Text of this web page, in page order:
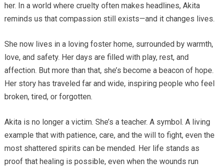
her. In a world where cruelty often makes headlines, Akita
reminds us that compassion still exists—and it changes lives.
She now lives in a loving foster home, surrounded by warmth,
love, and safety. Her days are filled with play, rest, and
affection. But more than that, she’s become a beacon of hope.
Her story has traveled far and wide, inspiring people who feel
broken, tired, or forgotten.
Akita is no longer a victim. She’s a teacher. A symbol. A living
example that with patience, care, and the will to fight, even the
most shattered spirits can be mended. Her life stands as
proof that healing is possible, even when the wounds run